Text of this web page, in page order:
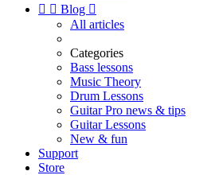
  Blog 
All articles
Categories
Bass lessons
Music Theory
Drum Lessons
Guitar Pro news & tips
Guitar Lessons
New & fun
Support
Store